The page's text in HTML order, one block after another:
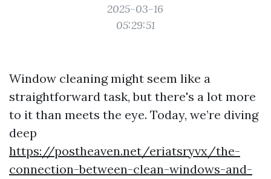
2025-03-16
05:29:51
Window cleaning might seem like a
straightforward task, but there's a lot more
to it than meets the eye. Today, we’re diving
deep
https://postheaven.net/eriatsryvx/the-
connection-between-clean-windows-and-